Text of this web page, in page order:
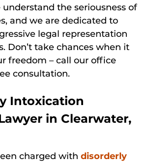
the seriousness of
and we are dedicated to
legal representation
Don’t take chances when it
freedom – call our office
consultation.
Intoxication
in Clearwater,
charged with disorderly